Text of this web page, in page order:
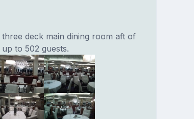
deck main dining room aft of
to 502 guests.